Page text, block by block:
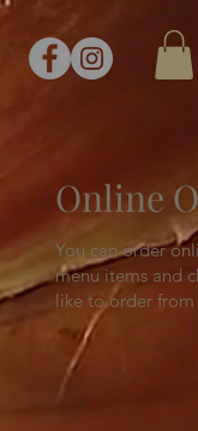
Online
You can order
menu items and
like to order from